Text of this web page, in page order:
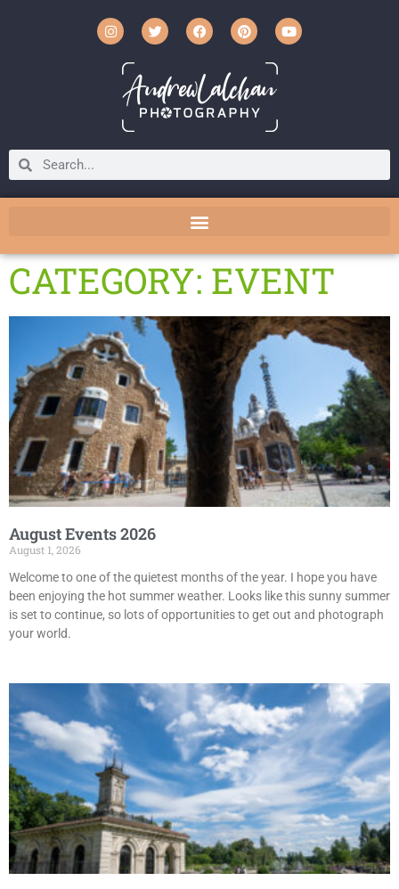
CATEGORY: EVENT
August Events 2026
August 1, 2026
Welcome to one of the quietest months of the year. I hope you have
been enjoying the hot summer weather. Looks like this sunny summer
is set to continue, so lots of opportunities to get out and photograph
your world.